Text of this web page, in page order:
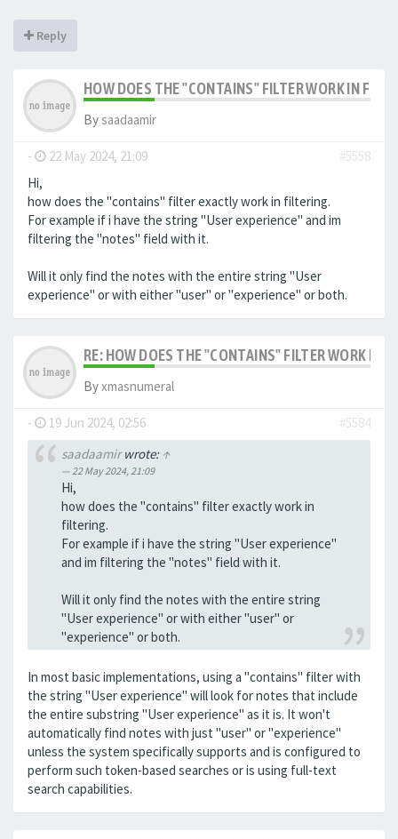
Reply
HOW DOES THE "CONTAINS" FILTER WORK IN
Bysaadaamir
- 22 May 2024, 21:09
#5558
Hi,
how does the "contains" filter exactly work in filtering.
For example if i have the string "User experience" and im
filtering the "notes" field with it.
Will it only find the notes with the entire string "User
experience" or with either "user" or "experience" or both.
RE: HOW DOES THE "CONTAINS" FILTER WORK IN
Byxmasnumeral
- 19 Jun 2024, 02:56
#5584
saadaamirwrote: ↑
22 May 2024, 21:09
Hi,
how does the "contains" filter exactly work in
filtering.
For example if i have the string "User experience"
and im filtering the "notes" field with it.
Will it only find the notes with the entire string
"User experience" or with either "user" or
"experience" or both.
In most basic implementations, using a "contains" filter with
the string "User experience" will look for notes that include
the entire substring "User experience" as it is. It won't
automatically find notes with just "user" or "experience"
unless the system specifically supports and is configured to
perform such token-based searches or is using full-text
search capabilities.